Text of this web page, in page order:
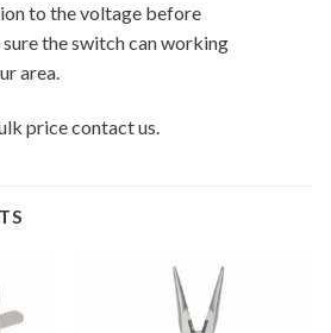
to the voltage before
the switch can working
area.
price contact us.